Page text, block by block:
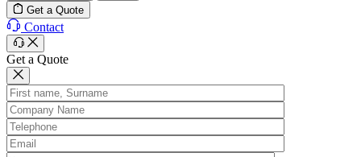
Get a Quote
Contact
Get a Quote